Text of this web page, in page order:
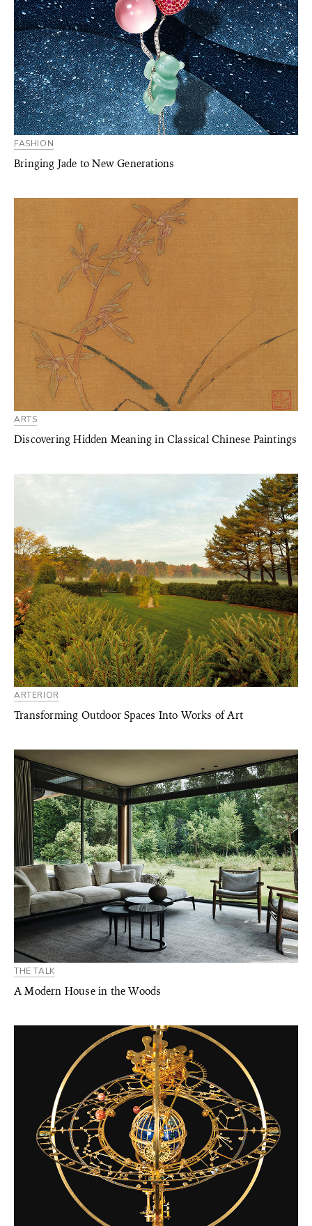
FASHION
Bringing Jade to New Generations
ARTS
Discovering Hidden Meaning in Classical Chinese Paintings
ARTERIOR
Transforming Outdoor Spaces Into Works of Art
THE TALK
A Modern House in the Woods